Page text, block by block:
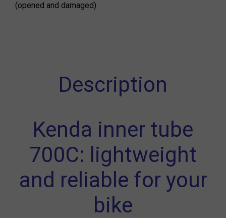
(opened and damaged)
Description
Kenda inner tube
700C: lightweight
and reliable for your
bike